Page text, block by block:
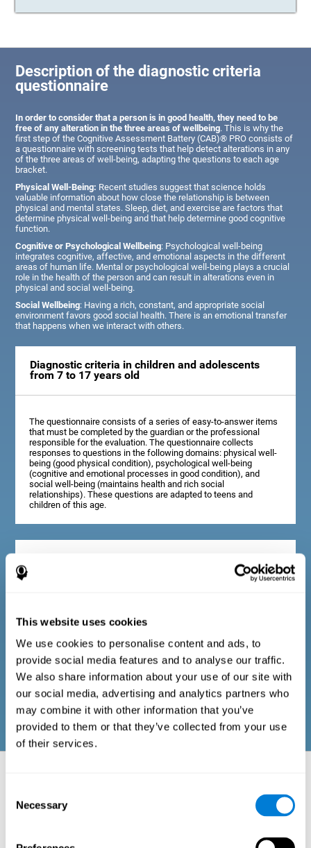
This website uses cookies
We use cookies to personalise content and ads, to
provide social media features and to analyse our traffic.
We also share information about your use of our site with
our social media, advertising and analytics partners who
may combine it with other information that you’ve
provided to them or that they’ve collected from your use
of their services.
Selection
Necessary
Description of the diagnostic criteria
questionnaire
In order to consider that a person is in good health, they need to be
free of any alteration in the three areas of wellbeing. This is why the
first step of the Cognitive Assessment Battery (CAB)® PRO consists of
a questionnaire with screening tests that help detect alterations in any
of the three areas of well-being, adapting the questions to each age
bracket.
Physical Well-Being: Recent studies suggest that science holds
valuable information about how close the relationship is between
physical and mental states. Sleep, diet, and exercise are factors that
determine physical well-being and that help determine good cognitive
function.
Cognitive or Psychological Wellbeing: Psychological well-being
integrates cognitive, affective, and emotional aspects in the different
areas of human life. Mental or psychological well-being plays a crucial
role in the health of the person and can result in alterations even in
physical and social well-being.
Social Wellbeing: Having a rich, constant, and appropriate social
environment favors good social health. There is an emotional transfer
that happens when we interact with others.
Diagnostic criteria in children and adolescents
from 7 to 17 years old
The questionnaire consists of a series of easy-to-answer items
that must be completed by the guardian or the professional
responsible for the evaluation. The questionnaire collects
responses to questions in the following domains: physical well-
being (good physical condition), psychological well-being
(cognitive and emotional processes in good condition), and
social well-being (maintains health and rich social
relationships). These questions are adapted to teens and
children of this age.
that can be completed by the professional responsible for the
evaluation, or by the person who performs the general cognitive
following domains: physical well-being (good physical
condition), psychological well-being (cognitive and emotional
processes in good condition), and social well-being (maintains
health and rich social relationships). These questions are
adapted to the routines and activities of adults.
. A general profile of cognitive abilities can tell us which cognitive